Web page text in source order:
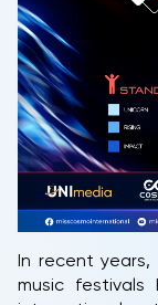
In recent
music festivals